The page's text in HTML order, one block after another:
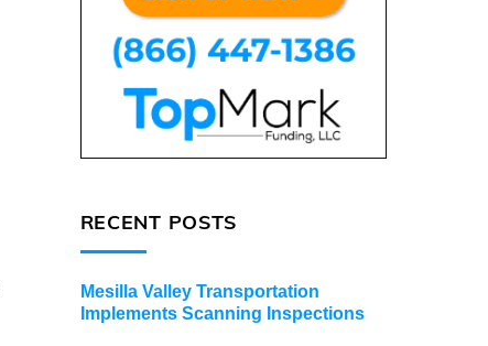
RECENT POSTS
Mesilla Valley Transportation
Implements Scanning Inspections